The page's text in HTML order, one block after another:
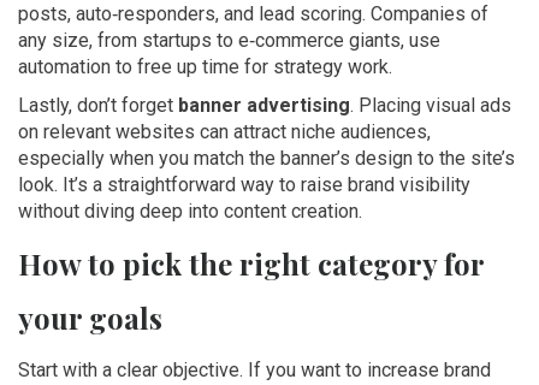
posts, auto‑responders, and lead scoring. Companies of
any size, from startups to e‑commerce giants, use
automation to free up time for strategy work.
Lastly, don’t forget banner advertising. Placing visual ads
on relevant websites can attract niche audiences,
especially when you match the banner’s design to the site’s
look. It’s a straightforward way to raise brand visibility
without diving deep into content creation.
How to pick the right category for
your goals
Start with a clear objective. If you want to increase brand